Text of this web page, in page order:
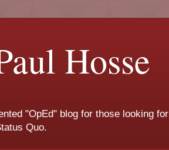
Hosse
"OpEd" blog for those looking for
Quo.